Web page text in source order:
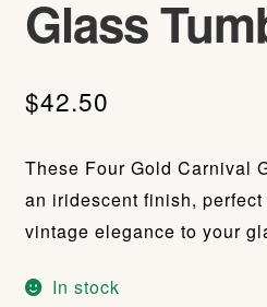
Glass
$42.50
These Four Gold Carnival
an iridescent finish,
vintage elegance to your
In stock